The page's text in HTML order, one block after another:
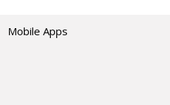
Mobile Apps